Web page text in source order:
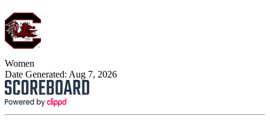
Women
Date Generated: Aug 7, 2026